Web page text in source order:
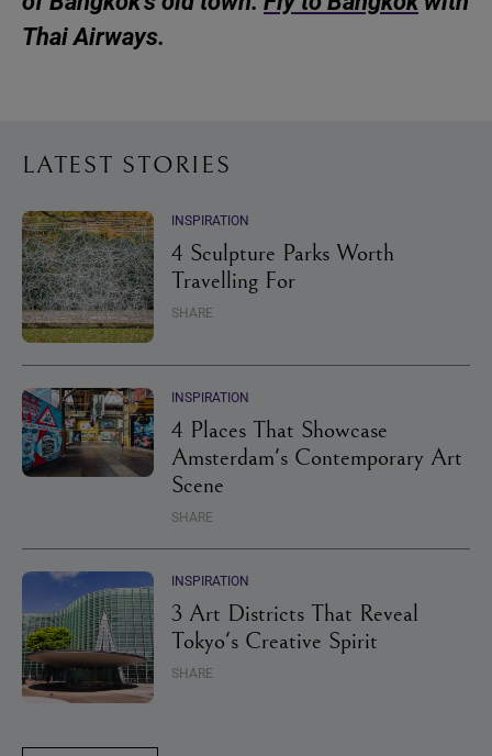
Thai Airways.
LATEST STORIES
INSPIRATION
4 Sculpture Parks Worth
Travelling For
SHARE
INSPIRATION
4 Places That Showcase
Amsterdam's Contemporary Art
Scene
SHARE
INSPIRATION
3 Art Districts That Reveal
Tokyo's Creative Spirit
SHARE